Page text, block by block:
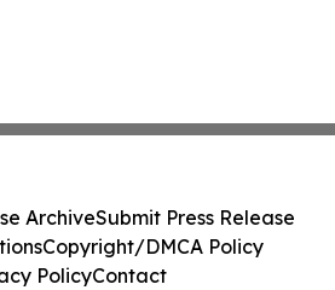
ArchiveSubmit Press Release
Copyright/DMCA Policy
PolicyContact